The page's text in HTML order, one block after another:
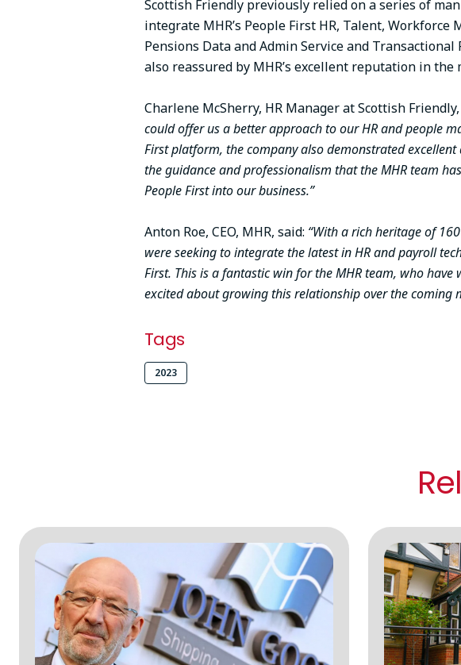
Scottish Friendly previously relied on a series of
integrate MHR’s People First HR, Talent,
Pensions Data and Admin Service and
also reassured by MHR’s excellent reputation in the
Charlene McSherry, HR Manager at Scottish Friendly,
could offer us a better approach to our HR and people
First platform, the company also demonstrated
the guidance and professionalism that the MHR team
People First into our business.”
Anton Roe, CEO, MHR, said: “With a rich heritage of
were seeking to integrate the latest in HR and payroll
First. This is a fantastic win for the MHR team, who
excited about growing this relationship over the coming
Tags
2023